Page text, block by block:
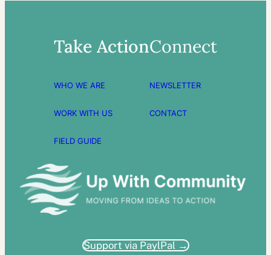
Take Action
WHO WE ARE
WORK WITH US
FIELD GUIDE
Connect
NEWSLETTER
CONTACT
Support via PaylPal →